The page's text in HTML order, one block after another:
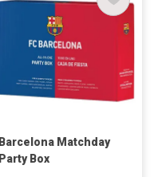
Barcelona Matchday
Party Box